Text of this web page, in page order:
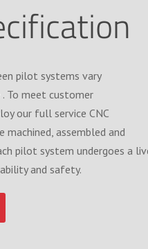
pilot systems vary
To meet customer
our full service CNC
assembled and
pilot system undergoes a
and safety.